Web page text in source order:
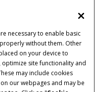
Notice
Imprint
necessary to enable basic
without them. Other
on your device to
site functionality and
may include cookies
our webpages and may be